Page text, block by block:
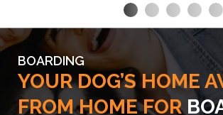
BOARDING
YOUR DOG’S HOME
FROM HOME FOR